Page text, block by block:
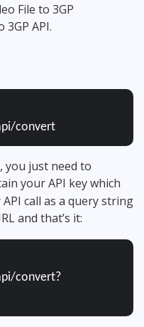
File to 3GP
API.
convert
you just need to
your API key which
call as a query string
and that’s it:
convert?